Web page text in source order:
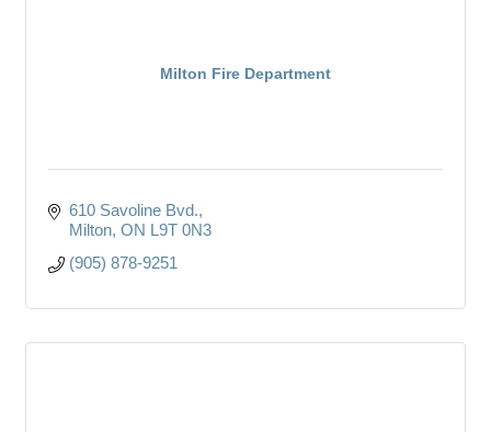
Milton Fire Department
610 Savoline Bvd.
Milton ON L9T 0N3
(905) 878-9251